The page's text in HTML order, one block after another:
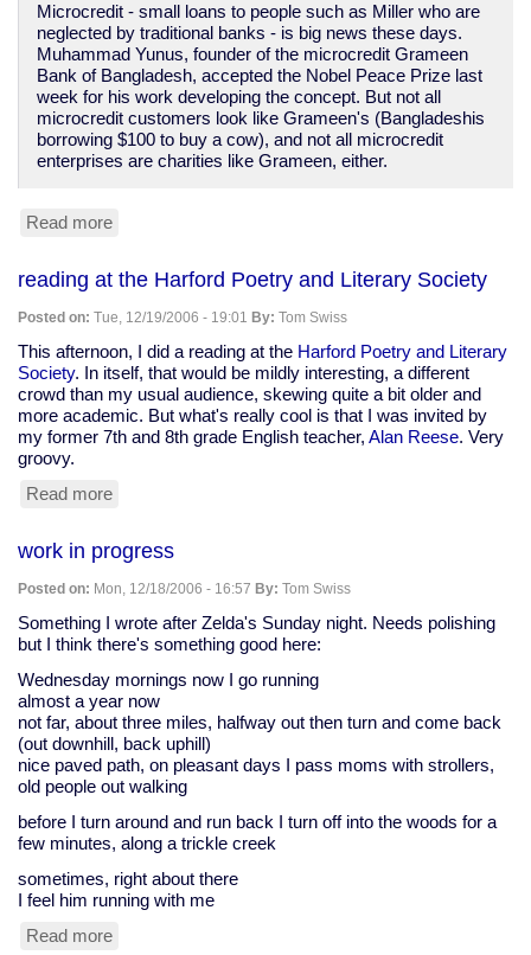
Microcredit - small loans to people such as Miller who are
neglected by traditional banks - is big news these days.
Muhammad Yunus, founder of the microcredit Grameen
Bank of Bangladesh, accepted the Nobel Peace Prize last
week for his work developing the concept. But not all
microcredit customers look like Grameen's (Bangladeshis
borrowing $100 to buy a cow), and not all microcredit
enterprises are charities like Grameen, either.
Read more
on
Prosper.com
and
microcredit
reading at the Harford Poetry and Literary Society
Posted on: Tue, 12/19/2006 - 19:01 By: Tom Swiss
This afternoon, I did a reading at the Harford Poetry and Literary
Society. In itself, that would be mildly interesting, a different
crowd than my usual audience, skewing quite a bit older and
more academic. But what's really cool is that I was invited by
my former 7th and 8th grade English teacher, Alan Reese. Very
groovy.
Read more
the
Harford
Poetry
and
Literary
work in progress
Posted on: Mon, 12/18/2006 - 16:57 By: Tom Swiss
Something I wrote after Zelda's Sunday night. Needs polishing
but I think there's something good here:
Wednesday mornings now I go running
almost a year now
not far, about three miles, halfway out then turn and come back
(out downhill, back uphill)
nice paved path, on pleasant days I pass moms with strollers,
old people out walking
before I turn around and run back I turn off into the woods for a
few minutes, along a trickle creek
sometimes, right about there
I feel him running with me
Read more